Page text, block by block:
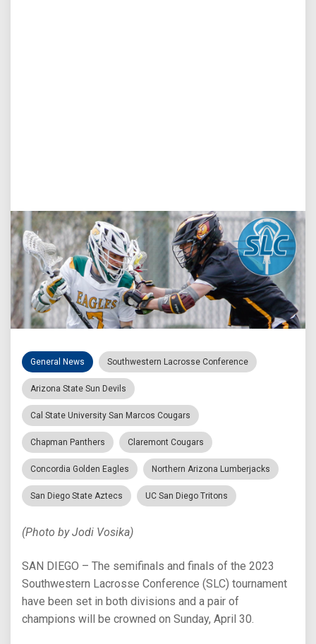
General News Southwestern Lacrosse Conference
Arizona State Sun Devils
Cal State University San Marcos Cougars
Chapman Panthers Claremont Cougars
Concordia Golden Eagles Northern Arizona Lumberjacks
San Diego State Aztecs UC San Diego Tritons
(Photo by Jodi Vosika)
SAN DIEGO – The semifinals and finals of the 2023
Southwestern Lacrosse Conference (SLC) tournament
have been set in both divisions and a pair of
champions will be crowned on Sunday, April 30.